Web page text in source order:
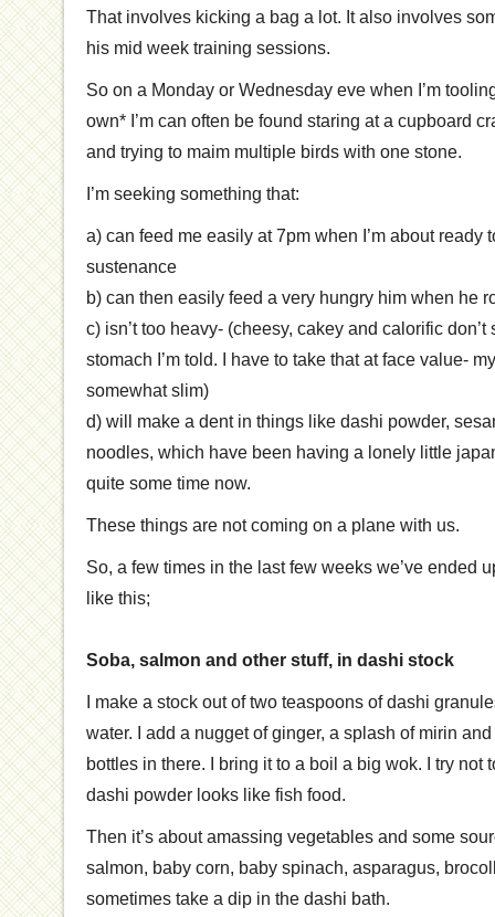
That involves kicking a bag a lot. It also involves
his mid week training sessions.
So on a Monday or Wednesday eve when I’m
own* I’m can often be found staring at a cupboard
and trying to maim multiple birds with one stone.
I’m seeking something that:
a) can feed me easily at 7pm when I’m about ready
sustenance
b) can then easily feed a very hungry him when he
c) isn’t too heavy- (cheesy, cakey and calorific
stomach I’m told. I have to take that at face value-
somewhat slim)
d) will make a dent in things like dashi powder,
noodles, which have been having a lonely little
quite some time now.
These things are not coming on a plane with us.
So, a few times in the last few weeks we’ve ended
like this;
Soba, salmon and other stuff, in dashi stock
I make a stock out of two teaspoons of dashi
water. I add a nugget of ginger, a splash of mirin
bottles in there. I bring it to a boil a big wok. I try not
dashi powder looks like fish food.
Then it’s about amassing vegetables and some
salmon, baby corn, baby spinach, asparagus,
sometimes take a dip in the dashi bath.